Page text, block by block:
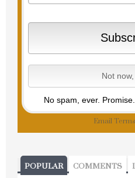
No spam, ever. Promise.
Email Terms
POPULAR COMMENTS